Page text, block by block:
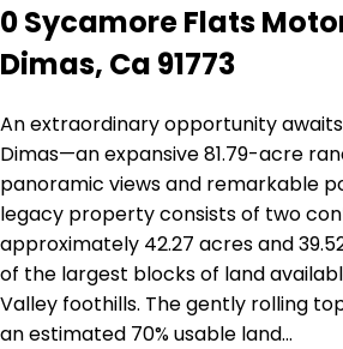
0 Sycamore Flats
Dimas, Ca 91773
An extraordinary opportunity
Dimas—an expansive 81.79-acre
panoramic views and remarkable
legacy property consists of two
approximately 42.27 acres and
of the largest blocks of land
Valley foothills. The gently rolling
an estimated 70% usable land…